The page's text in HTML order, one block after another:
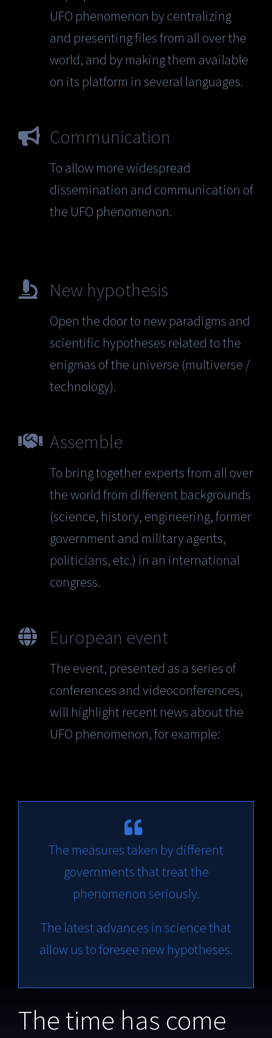
UFO phenomenon by centralizing
and presenting files from all over the
world, and by making them available
on its platform in several languages.
Communication
To allow more widespread
dissemination and communication of
the UFO phenomenon.
New hypothesis
Open the door to new paradigms and
scientific hypotheses related to the
enigmas of the universe (multiverse /
technology).
Assemble
To bring together experts from all over
the world from different backgrounds
(science, history, engineering, former
government and military agents,
politicians, etc.) in an international
congress.
European event
The event, presented as a series of
conferences and videoconferences,
will highlight recent news about the
UFO phenomenon, for example:
The measures taken by different
governments that treat the
phenomenon seriously.
The latest advances in science that
allow us to foresee new hypotheses.
The time has come